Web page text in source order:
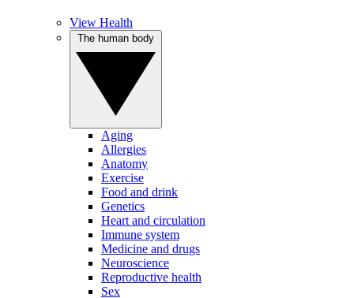
View Health
Aging
Allergies
Anatomy
Exercise
Food and drink
Genetics
Heart and circulation
Immune system
Medicine and drugs
Neuroscience
Reproductive health
Sex